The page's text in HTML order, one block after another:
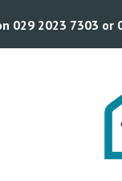
029 2023 7303 or
and